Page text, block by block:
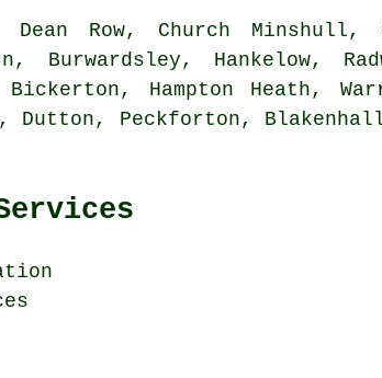
Row, Church Minshull,
Burwardsley, Hankelow,
Bickerton, Hampton Heath,
Dutton, Peckforton,